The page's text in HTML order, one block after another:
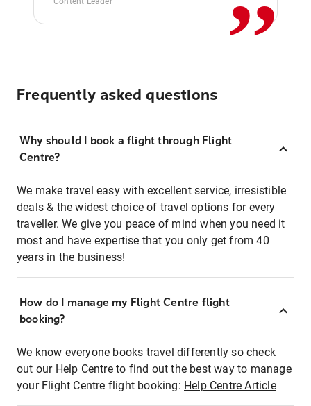
Frequently asked questions
Why should I book a flight through Flight
Centre?
We make travel easy with excellent service, irresistible
deals & the widest choice of travel options for every
traveller. We give you peace of mind when you need it
most and have expertise that you only get from 40
years in the business!
How do I manage my Flight Centre flight
booking?
We know everyone books travel differently so check
out our Help Centre to find out the best way to manage
your Flight Centre flight booking: Help Centre Article